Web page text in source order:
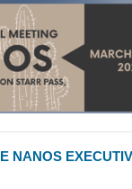
NANOS